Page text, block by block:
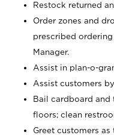
Restock returned
Order zones and
prescribed
Manager.
Assist in plan-o-
Assist customers
Bail cardboard and
floors; clean
Greet customers